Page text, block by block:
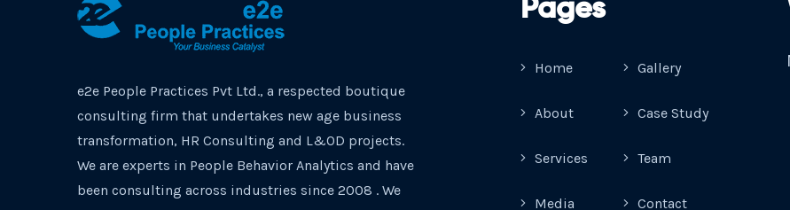
e2e People Practices Pvt Ltd., a respected boutique
consulting firm that undertakes new age business
transformation, HR Consulting and L&OD projects.
We are experts in People Behavior Analytics and have
been consulting across industries since 2008 . We
Pages
Home
About
Services
Media
Gallery
Case Study
Team
Contact